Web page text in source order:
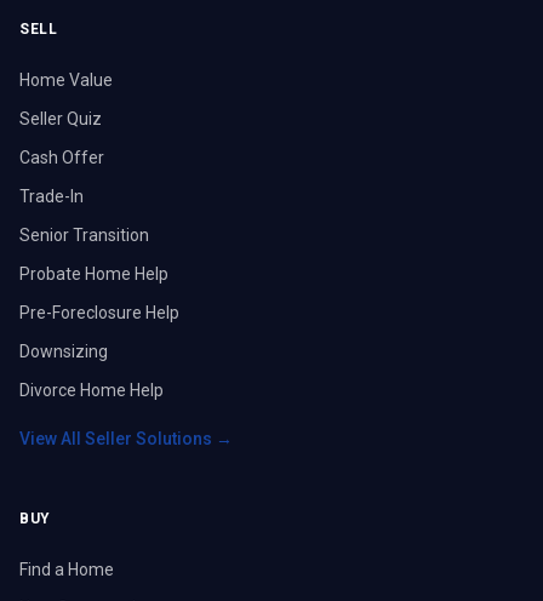
SELL
Home Value
Seller Quiz
Cash Offer
Trade-In
Senior Transition
Probate Home Help
Pre-Foreclosure Help
Downsizing
Divorce Home Help
View All Seller Solutions →
BUY
Find a Home